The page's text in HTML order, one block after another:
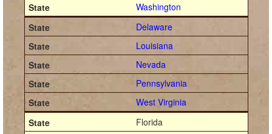
Washington
Delaware
Louisiana
Nevada
Pennsylvania
West Virginia
Florida